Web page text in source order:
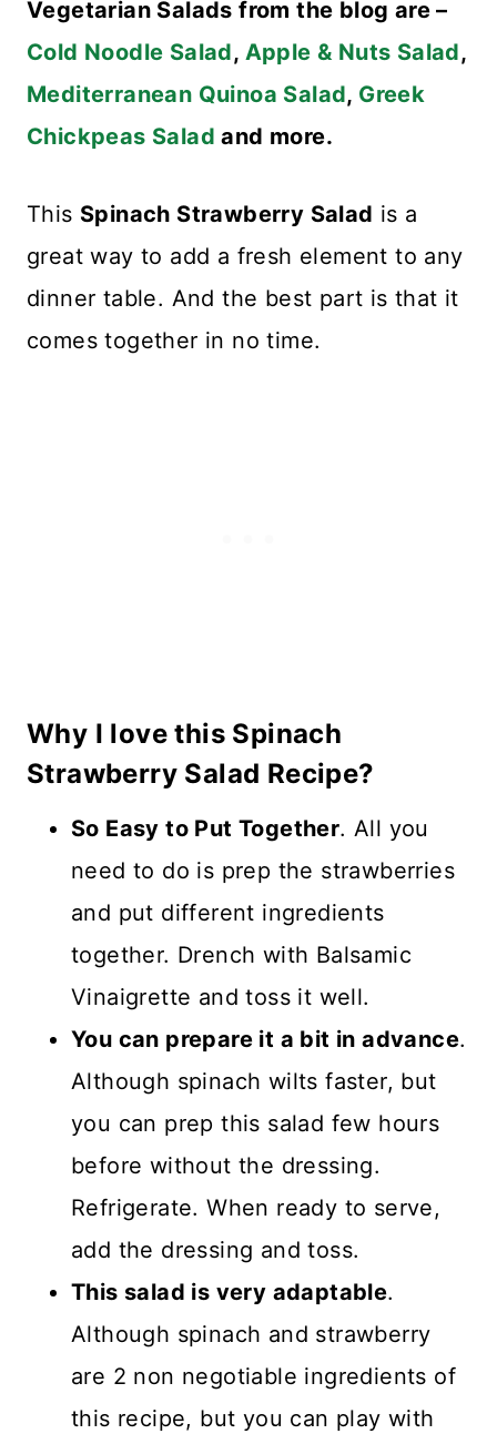
Vegetarian Salads from the blog are –
Cold Noodle Salad, Apple & Nuts Salad,
Mediterranean Quinoa Salad, Greek
Chickpeas Salad and more.
This Spinach Strawberry Salad is a
great way to add a fresh element to any
dinner table. And the best part is that it
comes together in no time.
Why I love this Spinach
Strawberry Salad Recipe?
So Easy to Put Together. All you
need to do is prep the strawberries
and put different ingredients
together. Drench with Balsamic
Vinaigrette and toss it well.
You can prepare it a bit in advance.
Although spinach wilts faster, but
you can prep this salad few hours
before without the dressing.
Refrigerate. When ready to serve,
add the dressing and toss.
This salad is very adaptable.
Although spinach and strawberry
are 2 non negotiable ingredients of
this recipe, but you can play with